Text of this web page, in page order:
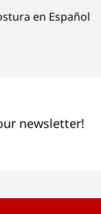
en Español
newsletter!